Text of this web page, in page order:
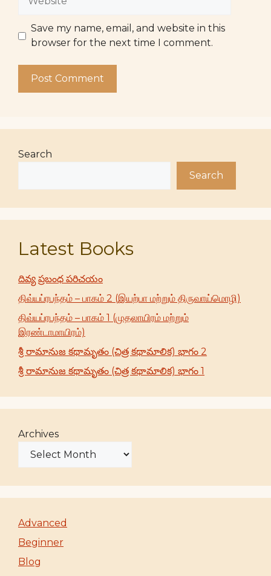
Save my name, email, and website in this
browser for the next time I comment.
Search
Search
Latest Books
దివ్య ప్రబంధ పరిచయం
திவ்யப்ரபந்தம் – பாகம் 2 (இயற்பா மற்றும் திருவாய்மொழி)
திவ்யப்ரபந்தம் – பாகம் 1 (முதலாயிரம் மற்றும்
இரண்டாமாயிரம்)
శ్రీ రామానుజ కథామృతం (చిత్ర కథామాలిక) భాగం 2
శ్రీ రామానుజ కథామృతం (చిత్ర కథామాలిక) భాగం 1
Archives
Advanced
Beginner
Blog